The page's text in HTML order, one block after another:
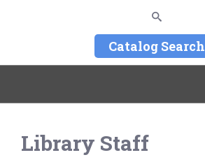
Catalog Search
Library Staff